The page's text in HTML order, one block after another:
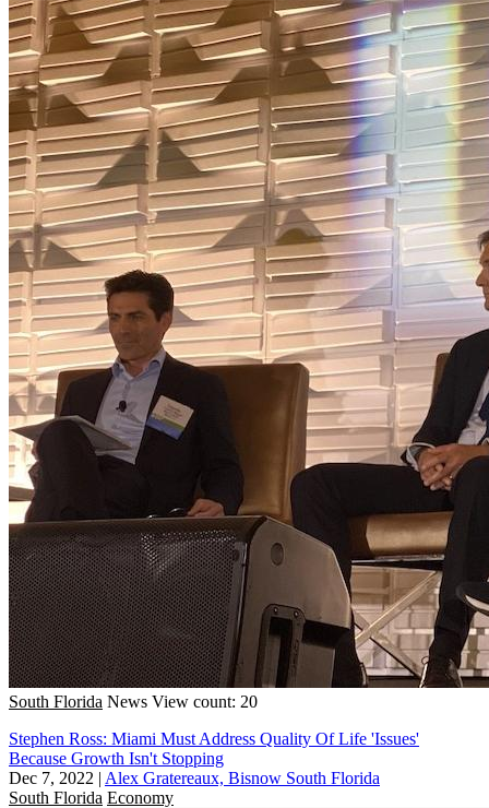
South Florida News View count: 20
Stephen Ross: Miami Must Address Quality Of Life 'Issues'
Because Growth Isn't Stopping
Dec 7, 2022 | Alex Gratereaux, Bisnow South Florida
South Florida Economy